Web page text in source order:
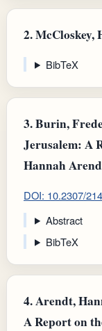
2.McCloskey,
BibTeX
3.Burin,
Jerusalem: A
Hannah
DOI: 10.2307/
Abstract
BibTeX
4.Arendt,
A Report on